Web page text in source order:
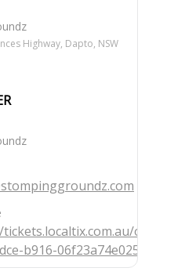
Highway, Dapto, NSW
outlet/
b916-06f23a74e025